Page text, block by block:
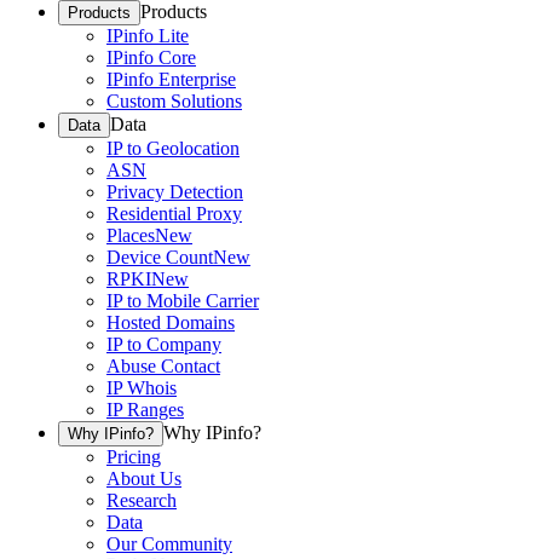
Products Products
IPinfo Lite
IPinfo Core
IPinfo Enterprise
Custom Solutions
Data Data
IP to Geolocation
ASN
Privacy Detection
Residential Proxy
PlacesNew
Device CountNew
RPKINew
IP to Mobile Carrier
Hosted Domains
IP to Company
Abuse Contact
IP Whois
IP Ranges
Why IPinfo? Why IPinfo?
Pricing
About Us
Research
Data
Our Community